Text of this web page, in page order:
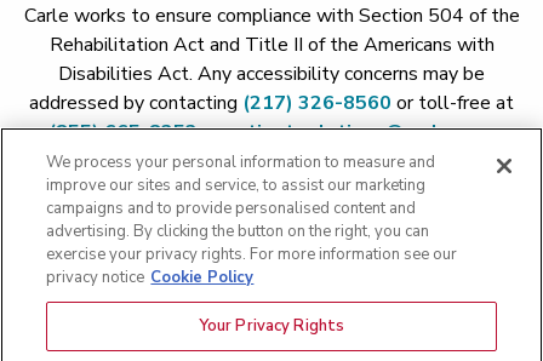
Carle works to ensure compliance with Section 504 of the
Rehabilitation Act and Title II of the Americans with
Disabilities Act. Any accessibility concerns may be
addressed by contacting (217) 326-8560 or toll-free at
(855) 665-8252orpatient.relations@carle.com
Copyright 2026 The Carle Foundation |Privacy Policy
Price Transparency - Carle Foundation|Price Transparency -
Hoopeston|Price Transparency - Richland|
Transparency - BroMenn|Price Transparency - Eureka
Transparency - Methodist|Price Transparency - Pekin
Transparency - Proctor
We process your personal information to measure and
improve our sites and service, to assist our marketing
campaigns and to provide personalised content and
advertising. By clicking the button on the right, you can
exercise your privacy rights. For more information see our
privacy notice Cookie Policy
Your Privacy Rights